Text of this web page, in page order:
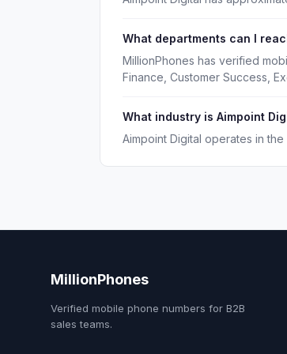
What departments can I
MillionPhones has verified
Finance, Customer Success,
What industry is Aimpoint
Aimpoint Digital operates in
MillionPhones
Verified mobile phone numbers for B2B
sales teams.